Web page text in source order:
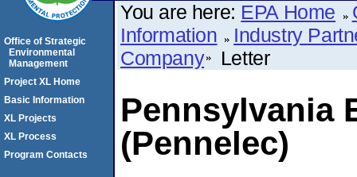
You are here: EPA Home
Information
Industry
Company
Letter
Pennsylvania
(Pennelec)
Office of Strategic
Environmental
Management
Project XL Home
Basic Information
XL Projects
XL Process
Program Contacts